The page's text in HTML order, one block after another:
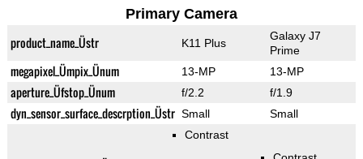
Primary Camera
product_name_Üstr K11 Plus
Galaxy J7
Prime
megapixel_Ümpix_Ünum 13-MP 13-MP
aperture_Üfstop_Ünum f/2.2 f/1.9
dyn_sensor_surface_descrption_Üstr Small Small
Contrast